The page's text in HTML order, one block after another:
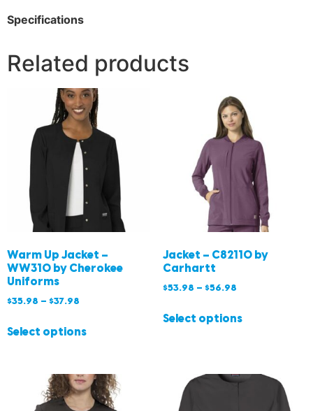
Specifications
Related products
Warm Up Jacket –
WW310 by Cherokee
Uniforms
$35.98 – $37.98
Select options
Jacket – C82110 by
Carhartt
$53.98 – $56.98
Select options